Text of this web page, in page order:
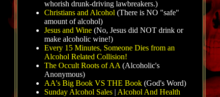
whorish drunk-driving lawbreakers.)
Christians and Alcohol (There is NO "safe"
amount of alcohol)
Jesus and Wine (No, Jesus did NOT drink or
make alcoholic wine!)
Every 15 Minutes, Someone Dies from an
Alcohol Related Collision!
The Occult Roots of AA (Alcoholic's
Anonymous)
AA's Big Book VS THE Book (God's Word)
Sunday Alcohol Sales | Alcohol And Health